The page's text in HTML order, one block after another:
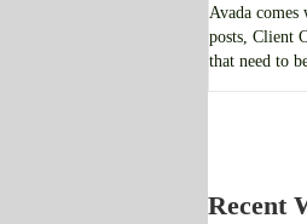
Avada
posts, Client
that need to
Recent